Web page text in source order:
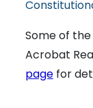
Some of
Acrobat
pagefor